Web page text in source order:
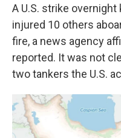
A U.S. strike
injured 10 others
fire, a news agency
reported. It was not
two tankers the U.S.